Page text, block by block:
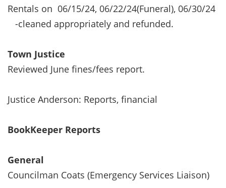
Rentals on 06/15/24, 06/22/24(Funeral), 06/30/24
-cleaned appropriately and refunded.
Town Justice
Reviewed June fines/fees report.
Justice Anderson: Reports, financial
BookKeeper Reports
General
Councilman Coats (Emergency Services Liaison)